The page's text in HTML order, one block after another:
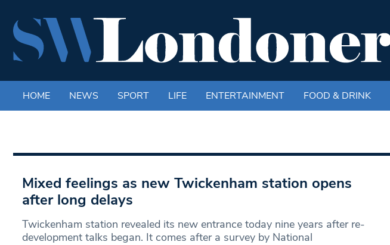
HOME NEWS SPORT LIFE ENTERTAINMENT FOOD & DRINK
Mixed feelings as new Twickenham station opens
after long delays
Twickenham station revealed its new entrance today nine years after re-
development talks began. It comes after a survey by National